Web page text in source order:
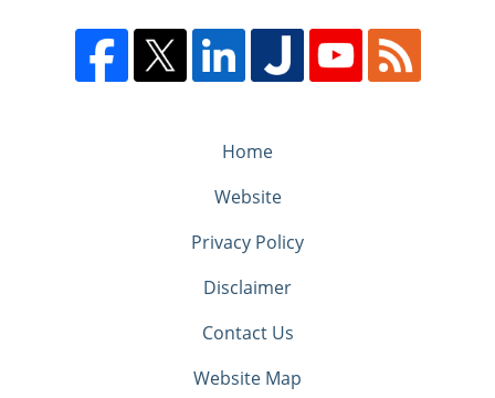
Home
Website
Privacy Policy
Disclaimer
Contact Us
Website Map